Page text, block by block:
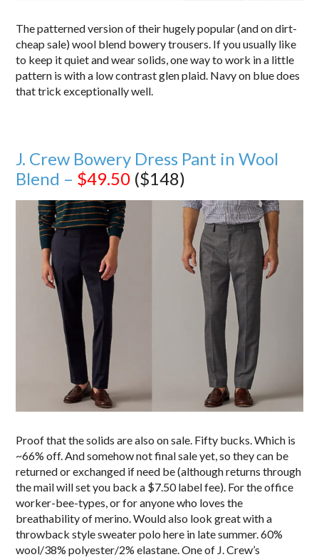
The patterned version of their hugely popular (and on dirt-
cheap sale) wool blend bowery trousers. If you usually like
to keep it quiet and wear solids, one way to work in a little
pattern is with a low contrast glen plaid. Navy on blue does
that trick exceptionally well.
J. Crew Bowery Dress Pant in Wool
Blend – $49.50 ($148)
Proof that the solids are also on sale. Fifty bucks. Which is
~66% off. And somehow not final sale yet, so they can be
returned or exchanged if need be (although returns through
the mail will set you back a $7.50 label fee). For the office
worker-bee-types, or for anyone who loves the
breathability of merino. Would also look great with a
throwback style sweater polo here in late summer. 60%
wool/38% polyester/2% elastane. One of J. Crew’s